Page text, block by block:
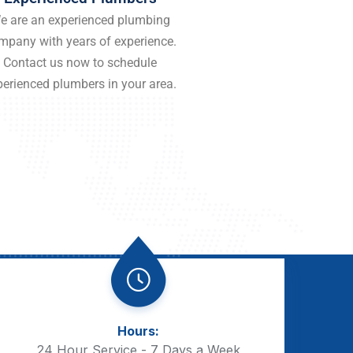
are an experienced plumbing
with years of experience.
Contact us now to schedule
plumbers in your area.
Hours:
24 Hour Service - 7 Days a Week